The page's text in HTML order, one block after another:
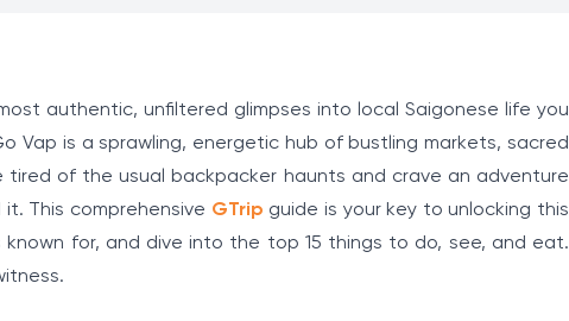
authentic, unfiltered glimpses into local Saigonese life you
Vap is a sprawling, energetic hub of bustling markets, sacred
of the usual backpacker haunts and crave an adventure
This comprehensive GTrip guide is your key to unlocking this
for, and dive into the top 15 things to do, see, and eat.